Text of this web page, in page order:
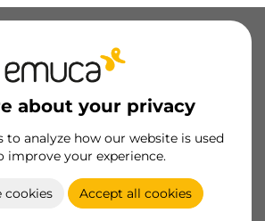
about your privacy
to analyze how our website is used
improve your experience.
cookies Accept all cookies
D45 GRIGIO 9418
8432393291246